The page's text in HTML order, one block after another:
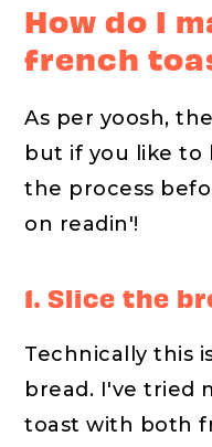
How do I
french
As per yoosh,
but if you like to
the process
on readin'!
1. Slice the
Technically this
bread. I've tried
toast with both